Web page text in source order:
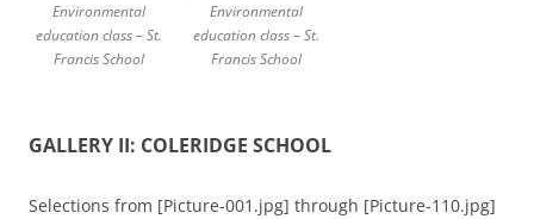
Environmental
education class – St.
Francis School
Environmental
education class – St.
Francis School
GALLERY II: COLERIDGE SCHOOL
Selections from [Picture-001.jpg] through [Picture-110.jpg]